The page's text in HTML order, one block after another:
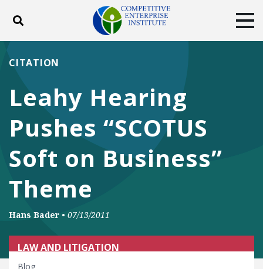
Toggle search
ABOUT
DONATE
Facebook
TwitterYouTubeInstagram
Leahy Hearing
Pushes “SCOTUS
Soft on Business”
Theme
CITATION
Hans Bader • 07/13/2011
LAW AND LITIGATION
Blog